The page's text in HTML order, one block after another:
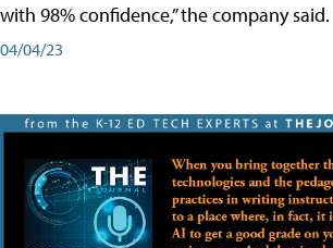
with 98% confidence,” the company said.
04/04/23